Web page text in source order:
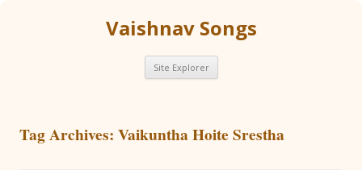
Vaishnav Songs
Site Explorer Skip
content
Tag Archives: Vaikuntha Hoite Srestha